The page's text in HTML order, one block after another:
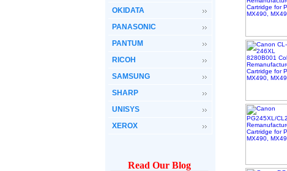
OKIDATA
PANASONIC
PANTUM
RICOH
SAMSUNG
SHARP
UNISYS
XEROX
Read Our Blog